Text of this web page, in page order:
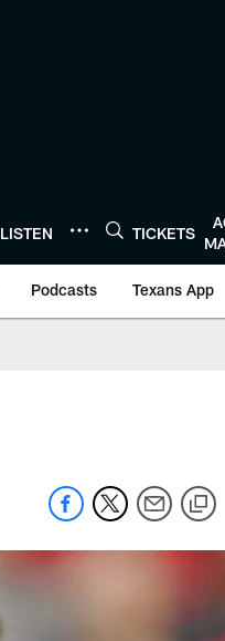
LISTEN TICKETS
Podcasts Texans App